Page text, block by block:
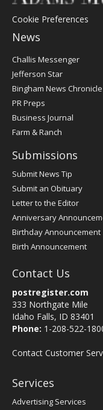
Cookie Preferences
News
Post
Challis Messenger
Jefferson Star
Bingham News Chronicle
PR Preps
Business Journal
Farm & Ranch
Submissions
Submit News Tip
Submit an Obituary
Letter to the Editor
Anniversary
Birthday Announcement
Birth Announcement
Contact Us
postregister.com
333 Northgate Mile
Idaho Falls, ID 83401
Phone: 1-208-522-
Contact Customer
Services
Advertising Services